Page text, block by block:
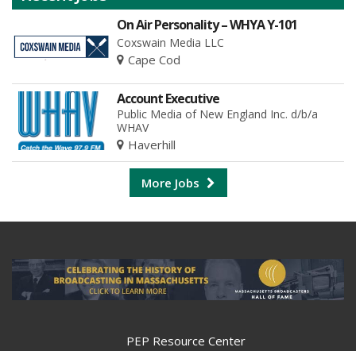
On Air Personality – WHYA Y-101
Coxswain Media LLC
Cape Cod
Account Executive
Public Media of New England Inc. d/b/a
WHAV
Haverhill
More Jobs
PEP Resource Center